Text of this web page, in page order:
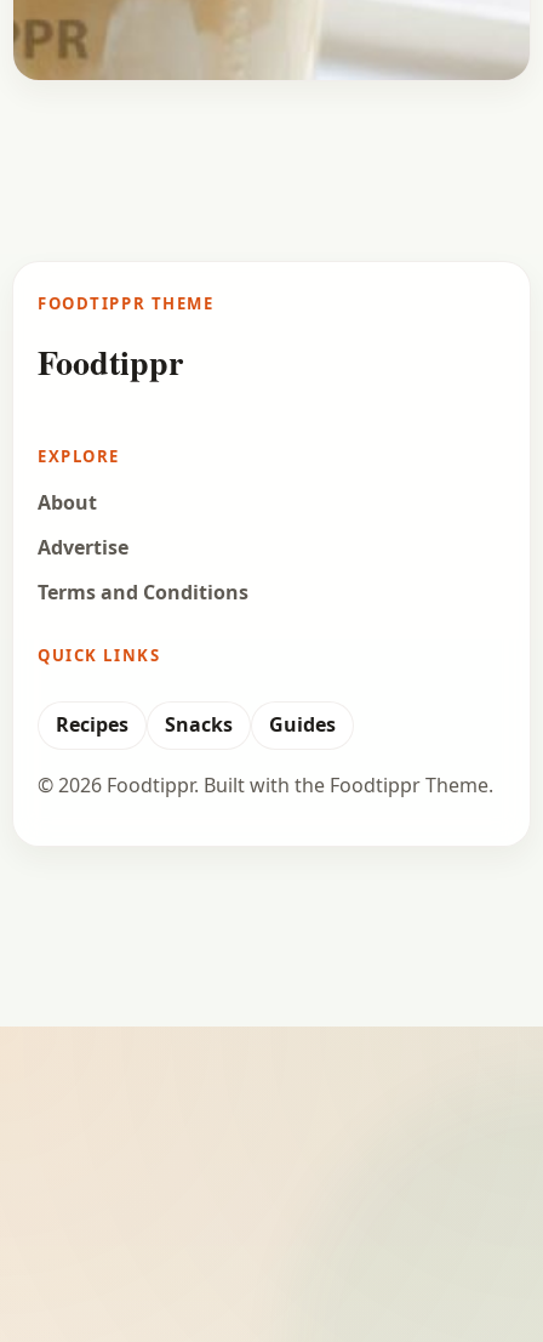
preferences, some like their…
Open story→
FOODTIPPR THEME
Foodtippr
EXPLORE
About
Advertise
Terms and Conditions
QUICK LINKS
Recipes Snacks Guides
© 2026 Foodtippr. Built with the Foodtippr Theme.